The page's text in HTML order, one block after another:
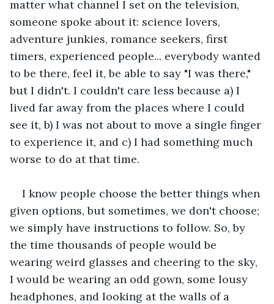
matter what channel I set on the television,
someone spoke about it: science lovers,
adventure junkies, romance seekers, first
timers, experienced people... everybody wanted
to be there, feel it, be able to say "I was there,"
but I didn't. I couldn't care less because a) I
lived far away from the places where I could
see it, b) I was not about to move a single finger
to experience it, and c) I had something much
worse to do at that time.
I know people choose the better things when
given options, but sometimes, we don't choose;
we simply have instructions to follow. So, by
the time thousands of people would be
wearing weird glasses and cheering to the sky,
I would be wearing an odd gown, some lousy
headphones, and looking at the walls of a